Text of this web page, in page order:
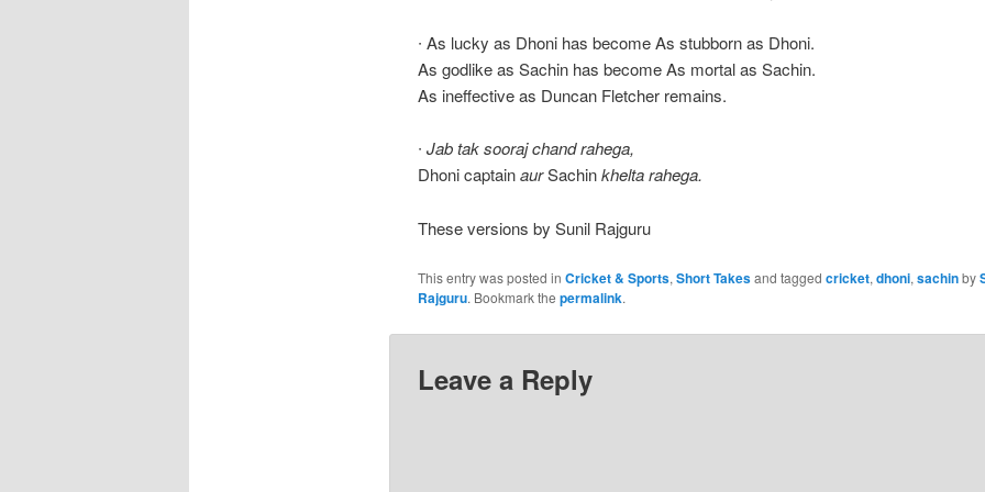
∙ As lucky as Dhoni has become As stubborn as Dhoni.
As godlike as Sachin has become As mortal as Sachin.
As ineffective as Duncan Fletcher remains.
∙ Jab tak sooraj chand rahega,
Dhoni captainaurSachinkhelta rahega.
These versions by Sunil Rajguru
This entry was posted in Cricket & Sports, Short Takesand tagged cricket, dhoni, sachinby
Rajguru. Bookmark the permalink.
Leave a Reply